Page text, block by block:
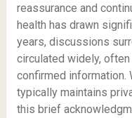
reassurance and
health has drawn
years, discussions
circulated widely,
confirmed information.
typically maintains
this brief